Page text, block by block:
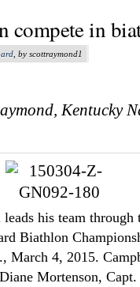
compete in
, by scottraymond1
Kentucky
his team
Biathlon
March 4, 2015.
Mortenson,